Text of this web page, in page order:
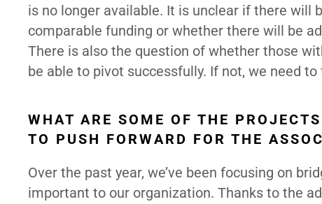
is no longer available. It is unclear if there will
comparable funding or whether there will be
There is also the question of whether those
be able to pivot successfully. If not, we need
WHAT ARE SOME OF THE
TO PUSH FORWARD FOR THE
Over the past year, we’ve been focusing on
important to our organization. Thanks to the